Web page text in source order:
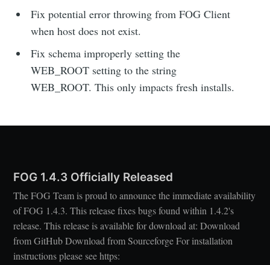
Fix potential error throwing from FOG Client
when host does not exist.
Fix schema improperly setting the
WEB_ROOT setting to the string
WEB_ROOT. This only impacts fresh installs.
FOG 1.4.3 Officially Released
The FOG Team is proud to announce the immediate availability
of FOG 1.4.3. This release fixes bugs found within 1.4.2's
release. This release is available for download at: Download
from GitHub Download from Sourceforge For installation
instructions please see https: